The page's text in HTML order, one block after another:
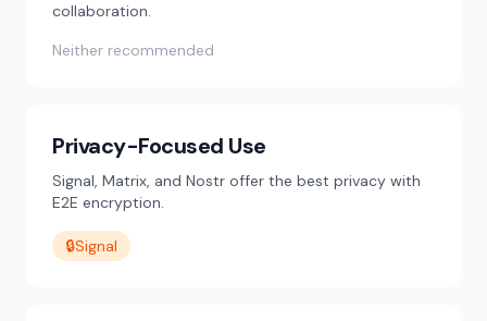
collaboration.
Neither recommended
Privacy-Focused Use
Signal, Matrix, and Nostr offer the best privacy with
E2E encryption.
🔒Signal